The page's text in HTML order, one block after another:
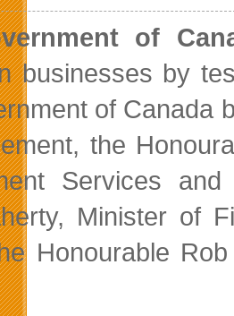
of
businesses by
of Canada
the
Services
Minister of
Honourable